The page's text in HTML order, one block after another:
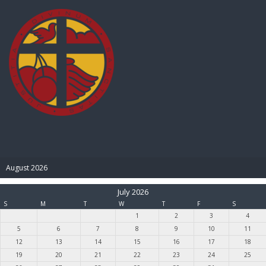
August 2026
July 2026
S M T W T F
S
1
2 3
4
5
6 7 8 9 10
11
12
13 14 15 16 17
18
19
20 21 22 23 24
25